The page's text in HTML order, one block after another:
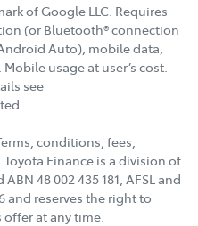
of Google LLC. Requires
(or Bluetooth® connection
Auto), mobile data,
usage at user’s cost.
see
conditions, fees,
Finance is a division of
48 002 435 181, AFSL and
and reserves the right to
at any time.